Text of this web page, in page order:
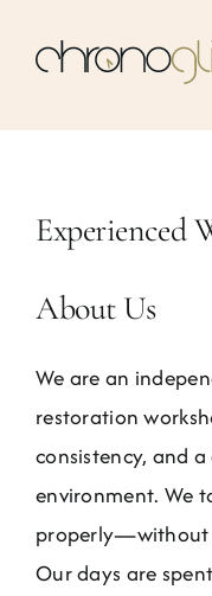
Classes
Our book
Jobs
Experienced
About Us
We are an
restoration
consistency, and
environment. We
properly—without
Our days are